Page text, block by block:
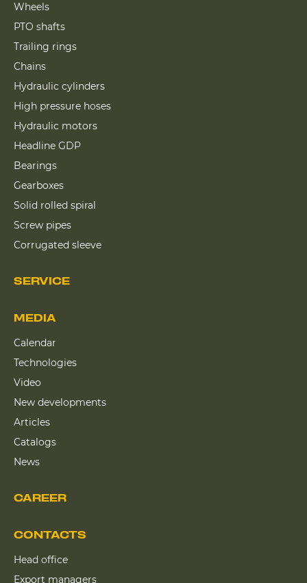
Wheels
PTO shafts
Trailing rings
Chains
Hydraulic cylinders
High pressure hoses
Hydraulic motors
Headline GDP
Bearings
Gearboxes
Solid rolled spiral
Screw pipes
Corrugated sleeve
SERVICE
CAREER
MEDIA
Calendar
Technologies
Video
New developments
Articles
Catalogs
News
CONTACTS
Head office
Export managers